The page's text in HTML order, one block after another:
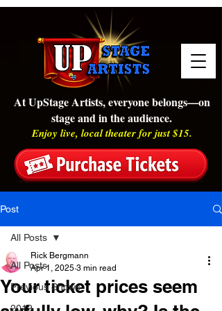
At UpStage Artists, everyone belongs—on
stage and in the audience.
Enjoy live, local theater for just $15.
Post
All Posts
Previous Shows
2019
All Posts
Your ticket prices seem
Rick Bergmann
Apr 1, 2025 3 min read